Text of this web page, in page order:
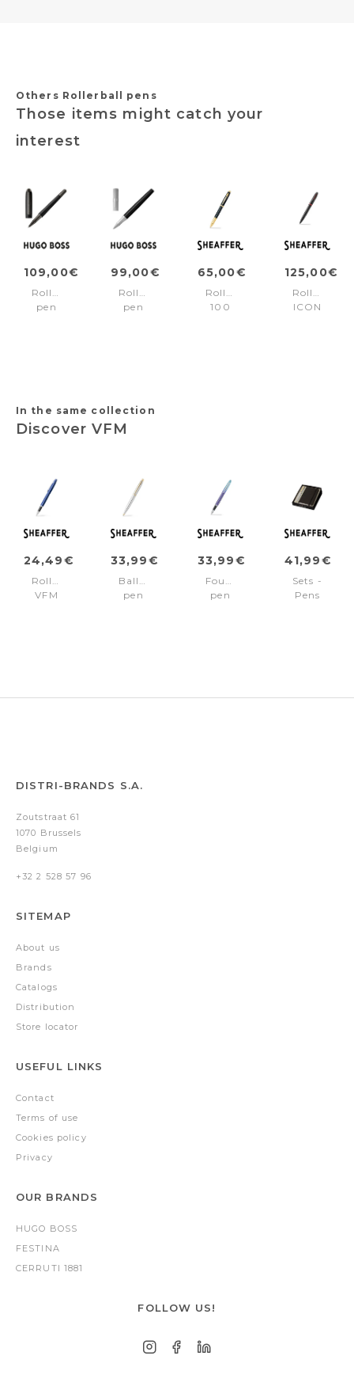
Others Rollerball pens
Those items might catch your
interest
109,00€
Rollerball
pen
99,00€
Rollerball
pen
65,00€
Rollerball
100
125,00€
Rollerball
ICON
In the same collection
Discover VFM
24,49€
Rollerball
VFM
33,99€
Ballpoint
pen
33,99€
Fountain
pen
41,99€
Sets -
Pens
DISTRI-BRANDS S.A.
Zoutstraat 61
1070 Brussels
Belgium
+32 2 528 57 96
SITEMAP
About us
Brands
Catalogs
Distribution
Store locator
USEFUL LINKS
Contact
Terms of use
Cookies policy
Privacy
OUR BRANDS
HUGO BOSS
FESTINA
CERRUTI 1881
FOLLOW US!